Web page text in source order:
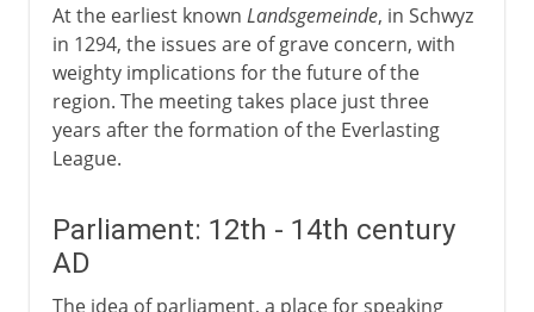
At the earliest known Landsgemeinde, in Schwyz
in 1294, the issues are of grave concern, with
weighty implications for the future of the
region. The meeting takes place just three
years after the formation of the Everlasting
League.
Parliament: 12th - 14th century
AD
The idea of parliament, a place for speaking